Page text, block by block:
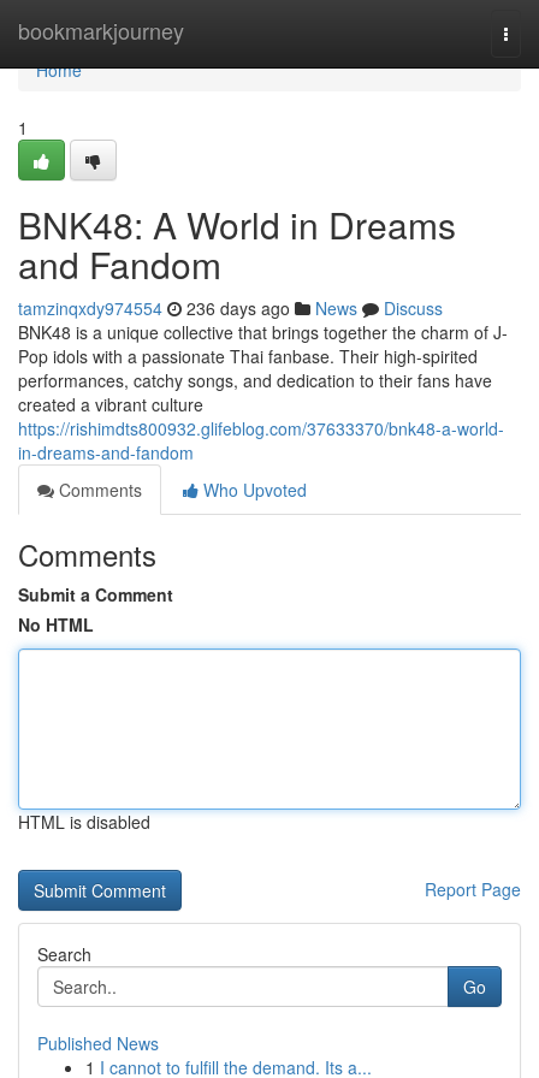
bookmarkjourney
Home
Home
1
BNK48: A World in Dreams
and Fandom
tamzinqxdy974554 236 days ago News
Discuss
BNK48 is a unique collective that brings together the charm of J-
Pop idols with a passionate Thai fanbase. Their high-spirited
performances, catchy songs, and dedication to their fans have
created a vibrant culture
https://rishimdts800932.glifeblog.com/37633370/bnk48-a-world-
in-dreams-and-fandom
Comments
Who Upvoted
Comments
Submit a Comment
No HTML
HTML is disabled
Report Page
Search
Go
Published News
1 I cannot to fulfill the demand. Its a...